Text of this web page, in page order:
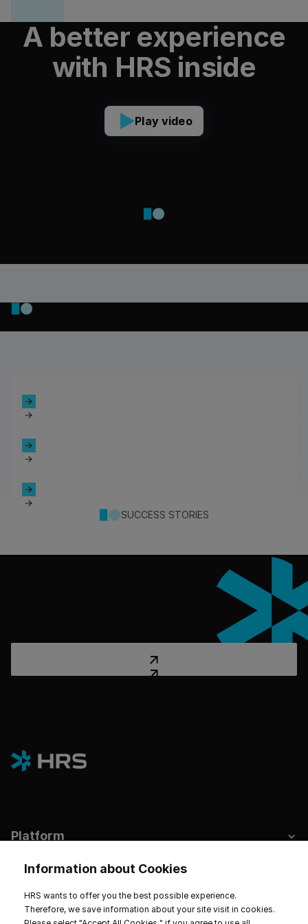
A better experience
with HRS inside
Play video
SUCCESS STORIES
Platform
Industries
Hotels & Sustainability
Information about Cookies
HRS wants to offer you the best possible experience.
Therefore, we save information about your site visit in cookies.